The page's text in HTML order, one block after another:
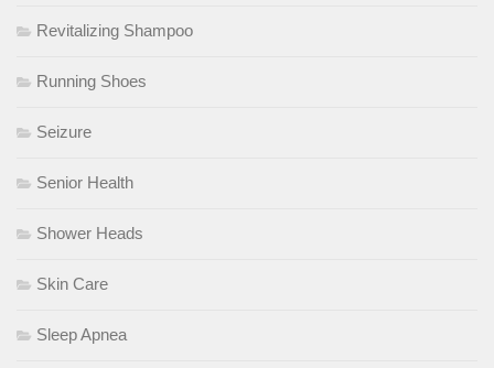
Revitalizing Shampoo
Running Shoes
Seizure
Senior Health
Shower Heads
Skin Care
Sleep Apnea